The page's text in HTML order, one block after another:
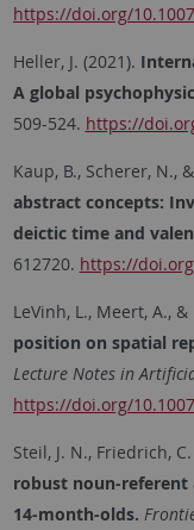
https://doi.org/
Heller, J. (2021).
A global
509-524. https://
Kaup, B., Scherer, N.,
abstract concepts:
deictic time and
612720. https://
LeVinh, L., Meert, A.,
position on spatial
Lecture Notes in
https://doi.org/
Steil, J. N., Friedrich,
robust noun-referent
14-month-olds.